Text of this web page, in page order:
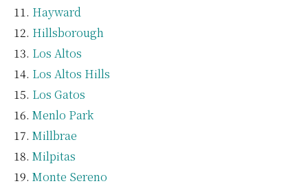
Hayward
Hillsborough
Los Altos
Los Altos Hills
Los Gatos
Menlo Park
Millbrae
Milpitas
Monte Sereno